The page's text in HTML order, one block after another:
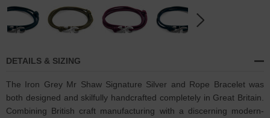
DETAILS & SIZING
The Iron Grey Mr Shaw Signature Silver and Rope Bracelet was
both designed and skilfully handcrafted completely in Great Britain.
Combining British craft manufacturing with a discerning modern-